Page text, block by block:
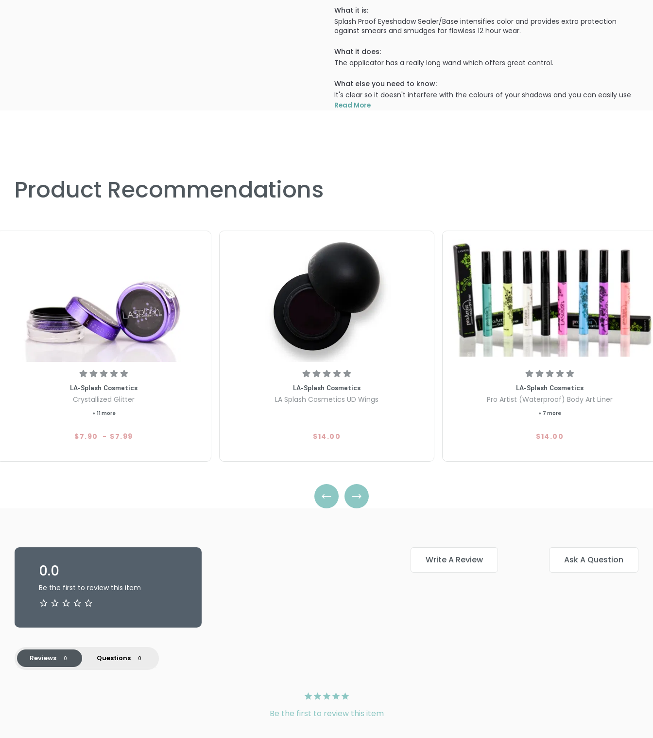
What it is:
Splash Proof Eyeshadow Sealer/Base intensifies color and provides extra protection
against smears and smudges for flawless 12 hour wear.
What it does:
The applicator has a really long wand which offers great control.
What else you need to know:
It's clear so it doesn't interfere with the colours of your shadows and you can easily use
colours that are more sheer without any base colour showing through.
Read More
Product Recommendations
LA-Splash Cosmetics
Crystallized Glitter
+ 11 more
$7.90 - $7.99
LA-Splash Cosmetics
LA Splash Cosmetics UD Wings
$14.00
LA-Splash Cosmetics
Pro Artist (Waterproof) Body Art Liner
+ 7 more
$14.00
0.0
Be the first to review this item
Write A Review Ask A Question
Reviews Questions
Be the first to review this item